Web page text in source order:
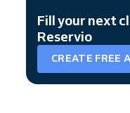
Fill your next
Reservio
CREATE FREE